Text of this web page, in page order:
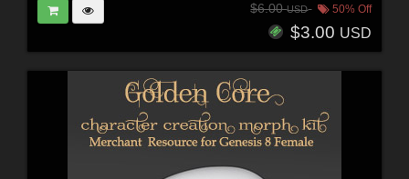
$6.00USD 50% Off
$3.00 USD